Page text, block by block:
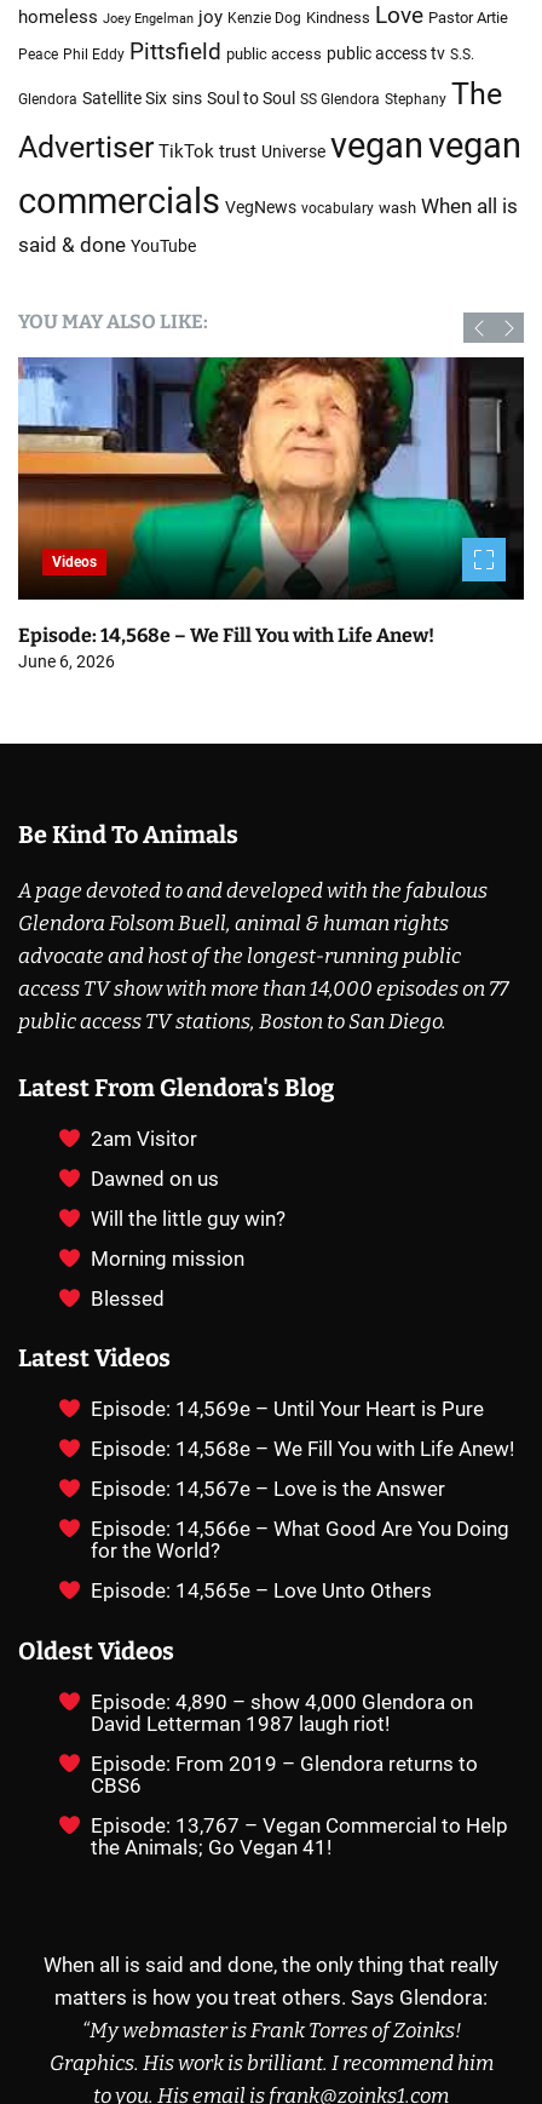
homeless Joey Engelman joy Kenzie Dog Kindness Love Pastor Artie
Peace Phil Eddy Pittsfield public access public access tv S.S.
Glendora Satellite Six sins Soul to Soul SS Glendora Stephany The
Advertiser TikTok trust Universe veganvegan
commercials VegNews vocabulary wash When all is
said & done YouTube
YOU MAY ALSO LIKE:
Videos
Episode: 14,568e – We Fill You with Life Anew!
June 6, 2026
Be Kind To Animals
A page devoted to and developed with the fabulous
Glendora Folsom Buell, animal & human rights
advocate and host of the longest-running public
access TV show with more than 14,000 episodes on 77
public access TV stations, Boston to San Diego.
Latest From Glendora's Blog
2am Visitor
Dawned on us
Will the little guy win?
Morning mission
Blessed
Latest Videos
Episode: 14,569e – Until Your Heart is Pure
Episode: 14,568e – We Fill You with Life Anew!
Episode: 14,567e – Love is the Answer
Episode: 14,566e – What Good Are You Doing
for the World?
Episode: 14,565e – Love Unto Others
Oldest Videos
Episode: 4,890 – show 4,000 Glendora on
David Letterman 1987 laugh riot!
Episode: From 2019 – Glendora returns to
CBS6
Episode: 13,767 – Vegan Commercial to Help
the Animals; Go Vegan 41!
When all is said and done, the only thing that really
matters is how you treat others. Says Glendora:
“My webmaster is Frank Torres ofZoinks!
Graphics. His work is brilliant. I recommendhim
to you. His emailis frank@zoinks1.com